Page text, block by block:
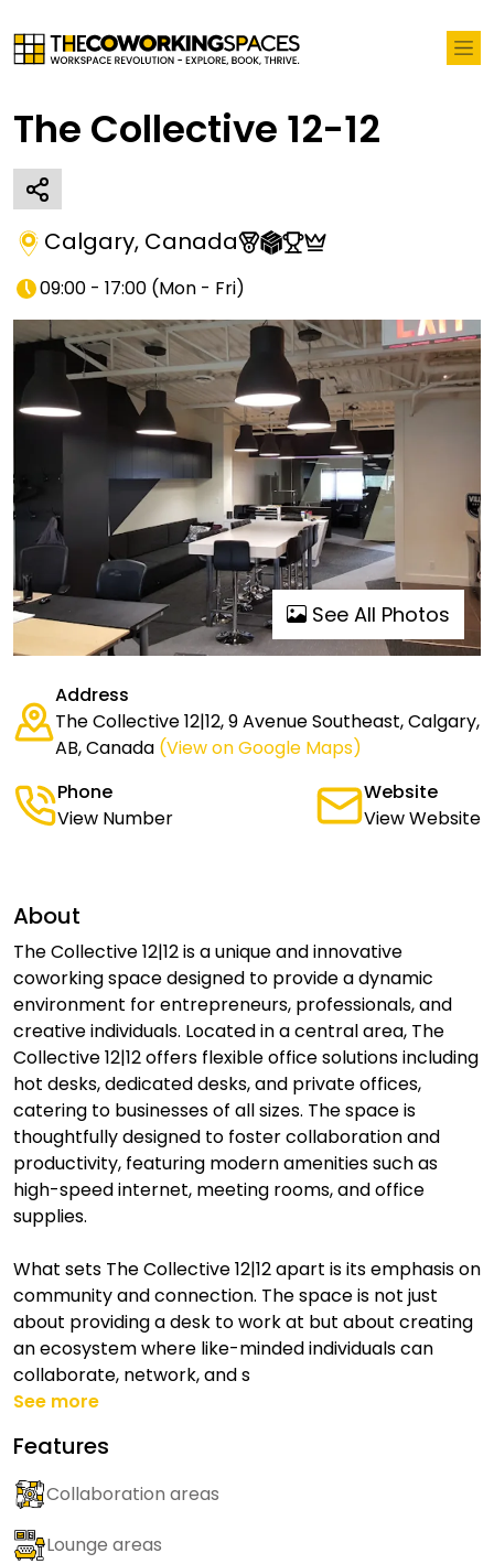
The Collective 12-12
Calgary, Canada
09:00 - 17:00 (Mon - Fri)
See All Photos
Address
The Collective 12|12, 9 Avenue Southeast, Calgary,
AB, Canada (View on Google Maps)
Phone
View Number
Website
View Website
About
The Collective 12|12 is a unique and innovative
coworking space designed to provide a dynamic
environment for entrepreneurs, professionals, and
creative individuals. Located in a central area, The
Collective 12|12 offers flexible office solutions including
hot desks, dedicated desks, and private offices,
catering to businesses of all sizes. The space is
thoughtfully designed to foster collaboration and
productivity, featuring modern amenities such as
high-speed internet, meeting rooms, and office
supplies.
What sets The Collective 12|12 apart is its emphasis on
community and connection. The space is not just
about providing a desk to work at but about creating
an ecosystem where like-minded individuals can
collaborate, network, and s
See more
Features
Collaboration areas
Lounge areas